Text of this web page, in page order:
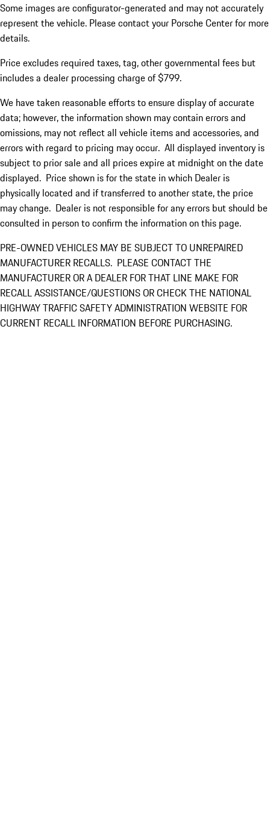
Some images are configurator-generated and may not accurately
represent the vehicle. Please contact your Porsche Center for more
details.
Price excludes required taxes, tag, other governmental fees but
includes a dealer processing charge of $799.
We have taken reasonable efforts to ensure display of accurate
data; however, the information shown may contain errors and
omissions, may not reflect all vehicle items and accessories, and
errors with regard to pricing may occur. All displayed inventory is
subject to prior sale and all prices expire at midnight on the date
displayed. Price shown is for the state in which Dealer is
physically located and if transferred to another state, the price
may change. Dealer is not responsible for any errors but should be
consulted in person to confirm the information on this page.
PRE-OWNED VEHICLES MAY BE SUBJECT TO UNREPAIRED
MANUFACTURER RECALLS. PLEASE CONTACT THE
MANUFACTURER OR A DEALER FOR THAT LINE MAKE FOR
RECALL ASSISTANCE/QUESTIONS OR CHECK THE NATIONAL
HIGHWAY TRAFFIC SAFETY ADMINISTRATION WEBSITE FOR
CURRENT RECALL INFORMATION BEFORE PURCHASING.